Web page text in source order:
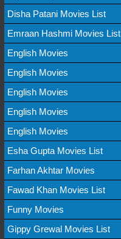
Disha Patani Movies List
Emraan Hashmi Movies List
English Movies
English Movies
English Movies
English Movies
English Movies
Esha Gupta Movies List
Farhan Akhtar Movies
Fawad Khan Movies List
Funny Movies
Gippy Grewal Movies List